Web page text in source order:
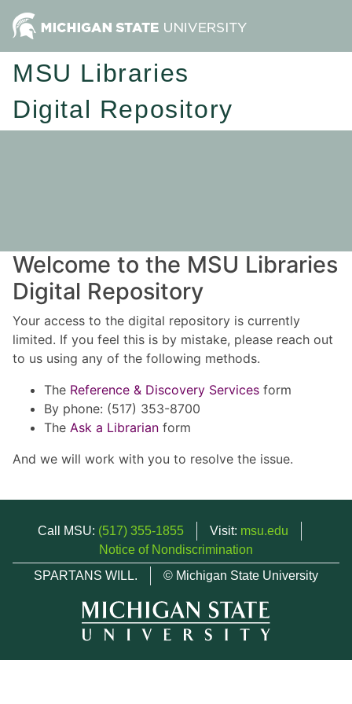
MSU Libraries
Digital Repository
Welcome to the MSU Libraries
Digital Repository
Your access to the digital repository is currently
limited. If you feel this is by mistake, please reach out
to us using any of the following methods.
The Reference & Discovery Services form
By phone: (517) 353-8700
The Ask a Librarian form
And we will work with you to resolve the issue.
Call MSU: (517) 355-1855 Visit: msu.edu
Notice of Nondiscrimination
SPARTANS WILL.
© Michigan State University